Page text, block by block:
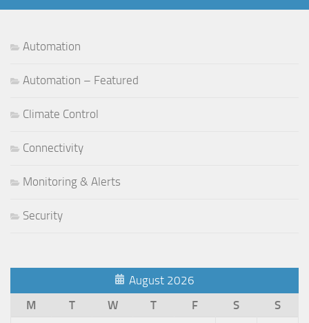
Automation
Automation – Featured
Climate Control
Connectivity
Monitoring & Alerts
Security
August 2026
M
T W T F S
S